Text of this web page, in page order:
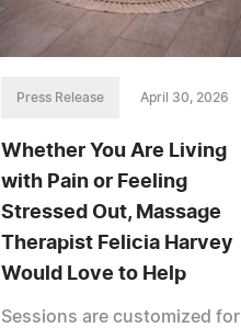
Press Release April 30, 2026
Whether You Are Living
with Pain or Feeling
Stressed Out, Massage
Therapist Felicia Harvey
Would Love to Help
Sessions are customized for